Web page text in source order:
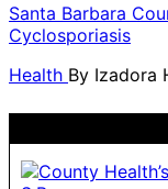
Santa Barbara
Cyclosporiasis
Health By Izadora